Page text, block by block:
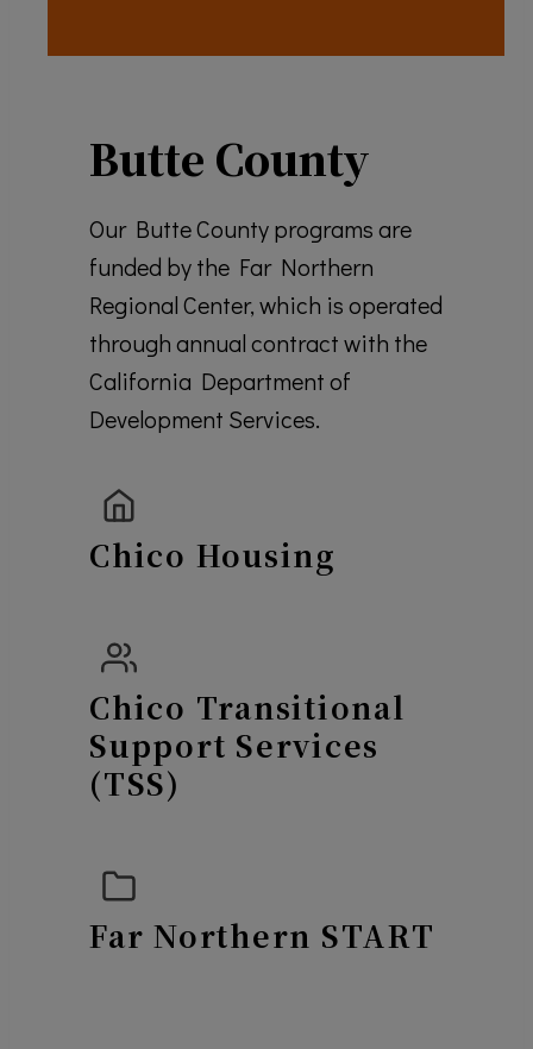
Butte County
Our Butte County programs are
funded by the Far Northern
Regional Center, which is operated
through annual contract with the
California Department of
Development Services.
Chico Housing
Chico Transitional
Support Services
(TSS)
Far Northern START